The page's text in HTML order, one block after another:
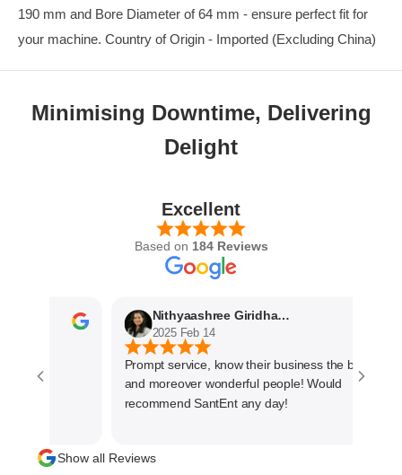
190 mm and Bore Diameter of 64 mm - ensure perfect fit for
your machine. Country of Origin - Imported (Excluding China)
Minimising Downtime, Delivering
Delight
Excellent
Based on 184 Reviews
Nithyaashree Giridharan
2025 Feb 14
Prompt service, know their business the best
and moreover wonderful people! Would
recommend SantEnt any day!
Show all Reviews